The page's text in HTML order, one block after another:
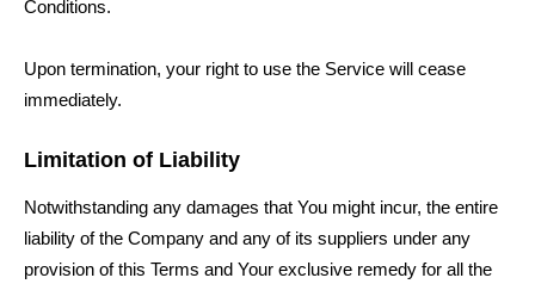
Conditions.
Upon termination, your right to use the Service will cease
immediately.
Limitation of Liability
Notwithstanding any damages that You might incur, the entire
liability of the Company and any of its suppliers under any
provision of this Terms and Your exclusive remedy for all the